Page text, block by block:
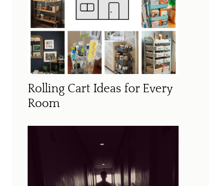
Rolling Cart Ideas for Every
Room